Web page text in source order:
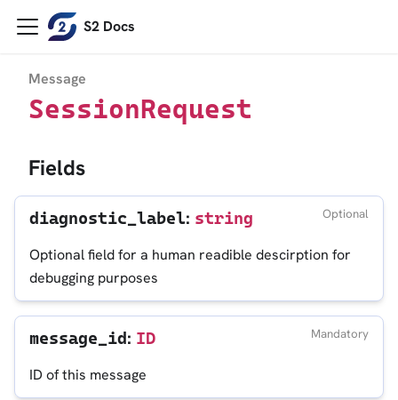
S2 Docs
Message
SessionRequest
Fields
diagnostic_label: string Optional
Optional field for a human readible descirption for
debugging purposes
message_id: ID Mandatory
ID of this message